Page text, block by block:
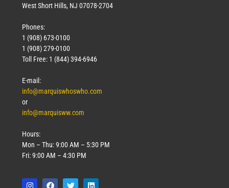
West Short Hills, NJ 07078-2704
Phones:
1 (908) 673-0100
1 (908) 279-0100
Toll Free: 1 (844) 394-6946
E-mail:
info@marquiswhoswho.com
or
info@marquisww.com
Hours:
Mon – Thu: 9:00 AM – 5:30 PM
Fri: 9:00 AM – 4:30 PM